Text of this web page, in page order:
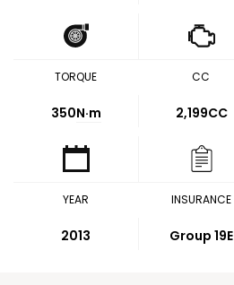
TORQUE
350N·m
CC
2,199CC
YEAR
2013
INSURANCE
Group 19E